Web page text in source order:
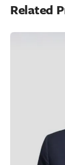
Related